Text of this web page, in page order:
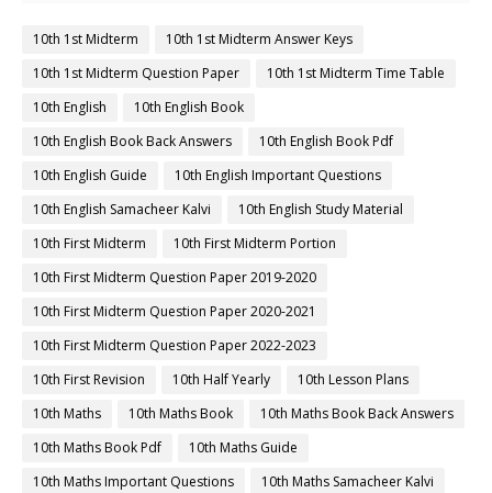
10th 1st Midterm
10th 1st Midterm Answer Keys
10th 1st Midterm Question Paper
10th 1st Midterm Time Table
10th English
10th English Book
10th English Book Back Answers
10th English Book Pdf
10th English Guide
10th English Important Questions
10th English Samacheer Kalvi
10th English Study Material
10th First Midterm
10th First Midterm Portion
10th First Midterm Question Paper 2019-2020
10th First Midterm Question Paper 2020-2021
10th First Midterm Question Paper 2022-2023
10th First Revision
10th Half Yearly
10th Lesson Plans
10th Maths
10th Maths Book
10th Maths Book Back Answers
10th Maths Book Pdf
10th Maths Guide
10th Maths Important Questions
10th Maths Samacheer Kalvi